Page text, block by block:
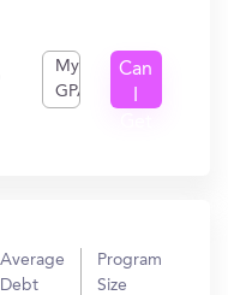
My
GPA
Can
Average
Debt
Program
Size